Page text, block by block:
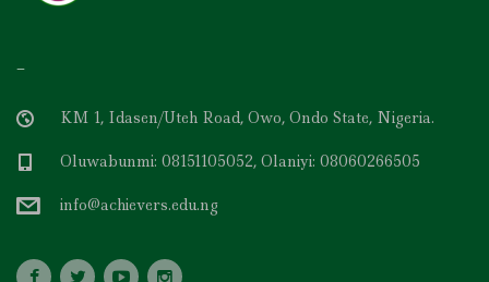
–
KM 1, Idasen/Uteh Road, Owo, Ondo State, Nigeria.
Oluwabunmi: 08151105052, Olaniyi: 08060266505
info@achievers.edu.ng